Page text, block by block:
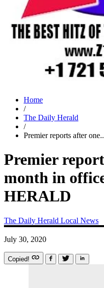
Home
/
The Daily Herald
/
Premier reports after
Premier
month in
HERALD
The Daily Herald Local News
July 30, 2020
Copied!